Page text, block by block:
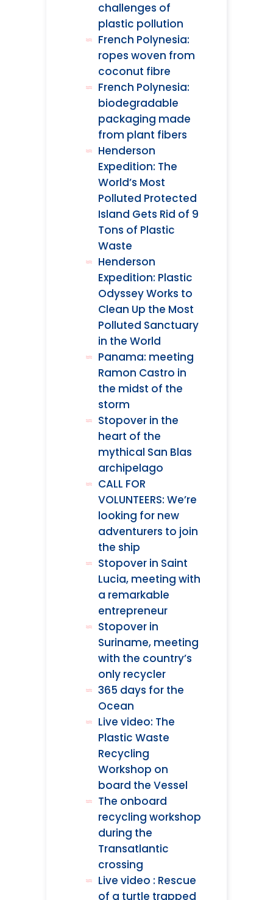
challenges of
plastic pollution
French Polynesia:
ropes woven from
coconut fibre
French Polynesia:
biodegradable
packaging made
from plant fibers
Henderson
Expedition: The
World’s Most
Polluted Protected
Island Gets Rid of 9
Tons of Plastic
Waste
Henderson
Expedition: Plastic
Odyssey Works to
Clean Up the Most
Polluted Sanctuary
in the World
Panama: meeting
Ramon Castro in
the midst of the
storm
Stopover in the
heart of the
mythical San Blas
archipelago
CALL FOR
VOLUNTEERS: We’re
looking for new
adventurers to join
the ship
Stopover in Saint
Lucia, meeting with
a remarkable
entrepreneur
Stopover in
Suriname, meeting
with the country’s
only recycler
365 days for the
Ocean
Live video: The
Plastic Waste
Recycling
Workshop on
board the Vessel
The onboard
recycling workshop
during the
Transatlantic
crossing
Live video : Rescue
of a turtle trapped